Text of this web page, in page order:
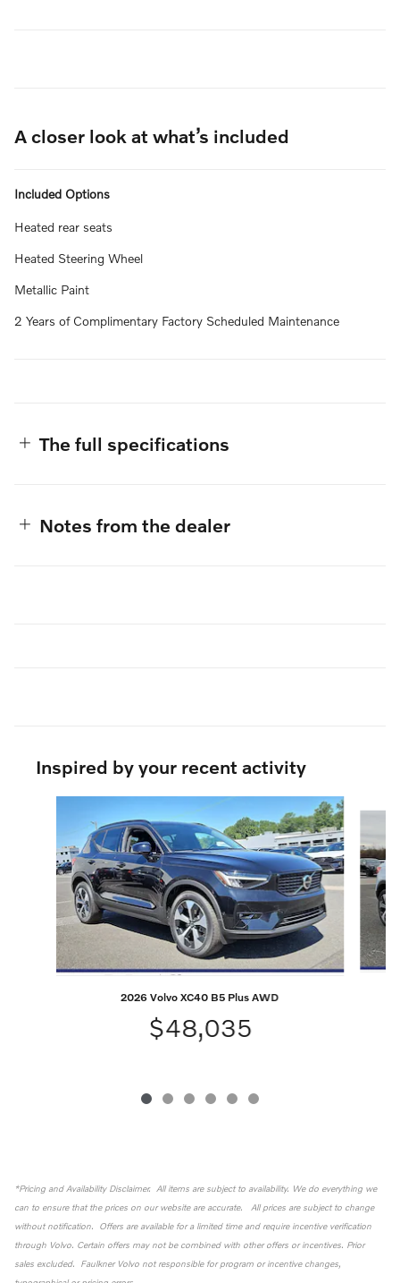
A closer look at what’s included
Included Options
Heated rear seats
Heated Steering Wheel
Metallic Paint
2 Years of Complimentary Factory Scheduled Maintenance
The full specifications
Notes from the dealer
Inspired by your recent activity
2026 Volvo XC40 B5 Plus AWD
$48,035
*Pricing and Availability Disclaimer. All items are subject to availability. We do everything we
can to ensure that the prices on our website are accurate. All prices are subject to change
without notification. Offers are available for a limited time and require incentive verification
through Volvo. Certain offers may not be combined with other offers or incentives. Prior
sales excluded. Faulkner Volvo not responsible for program or incentive changes,